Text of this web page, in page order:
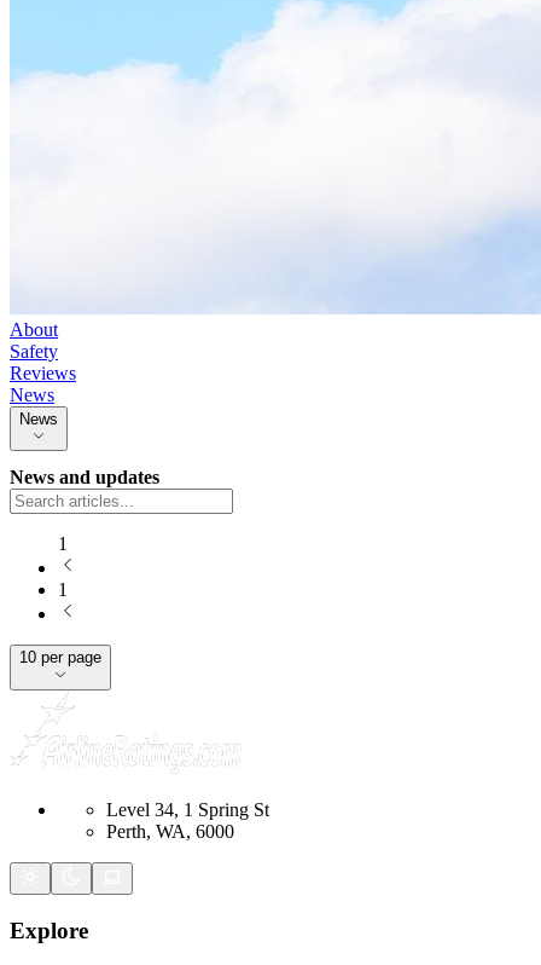
About
Safety
Reviews
News
News
News and updates
1
1
10 per page
Level 34, 1 Spring St
Perth, WA, 6000
Explore